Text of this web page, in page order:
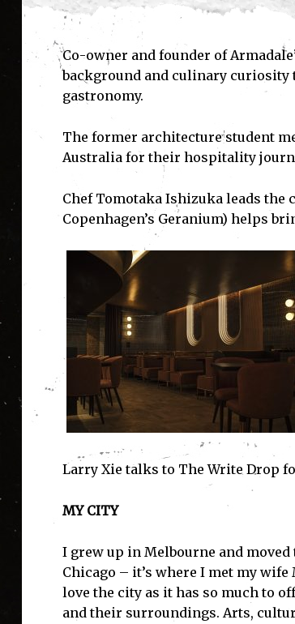
Co-owner and founder of
background and culinary curiosity
gastronomy.
The former architecture student
Australia for their hospitality
Chef Tomotaka Ishizuka leads the
Copenhagen’s Geranium) helps
Larry Xie talks to The Write Drop
MY CITY
I grew up in Melbourne and
Chicago – it’s where I met my
love the city as it has so much to
and their surroundings. Arts,